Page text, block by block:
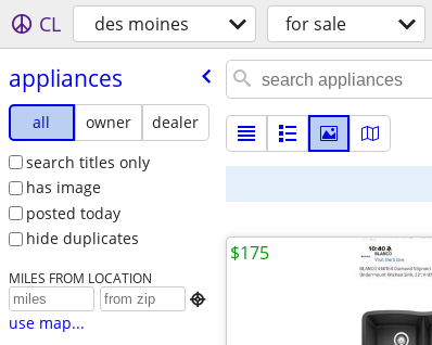
CL des moines for sale
appliances
all owner
dealer
search titles only
has image
posted today
hide duplicates
MILES FROM LOCATION

use map...
$175